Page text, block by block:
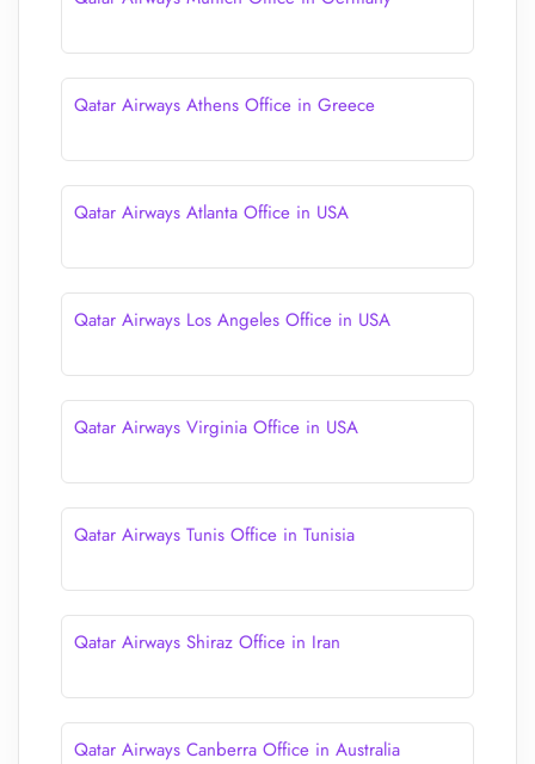
Qatar Airways Athens Office in Greece
Qatar Airways Atlanta Office in USA
Qatar Airways Los Angeles Office in USA
Qatar Airways Virginia Office in USA
Qatar Airways Tunis Office in Tunisia
Qatar Airways Shiraz Office in Iran
Qatar Airways Canberra Office in Australia